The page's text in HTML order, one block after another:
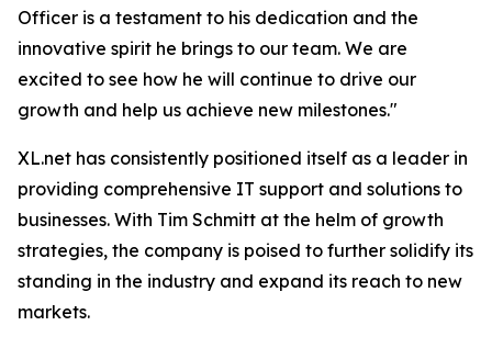
Officer is a testament to his dedication and the
innovative spirit he brings to our team. We are
excited to see how he will continue to drive our
growth and help us achieve new milestones."
XL.net has consistently positioned itself as a leader in
providing comprehensive IT support and solutions to
businesses. With Tim Schmitt at the helm of growth
strategies, the company is poised to further solidify its
standing in the industry and expand its reach to new
markets.